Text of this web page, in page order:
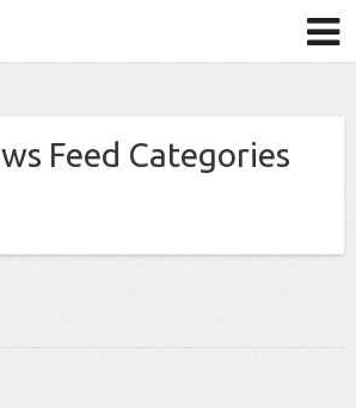
Feed Categories